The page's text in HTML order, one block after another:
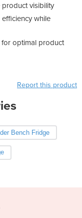
visibility
while
optimal product
Report this product
Bench Fridge